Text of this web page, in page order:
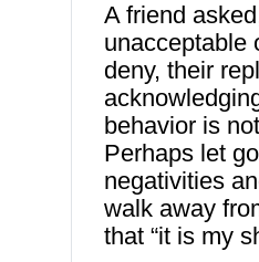
A friend
unacceptable
deny, their
behavior is
Perhaps let
negativities
walk away
that “it is my